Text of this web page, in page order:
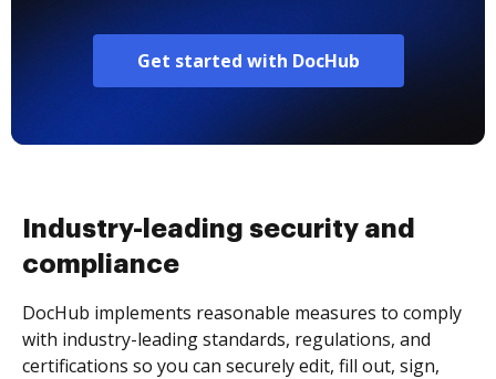
Get started with DocHub
Industry-leading security and
compliance
DocHub implements reasonable measures to comply
with industry-leading standards, regulations, and
certifications so you can securely edit, fill out, sign,